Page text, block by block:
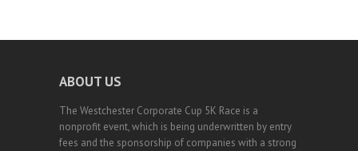
ABOUT US
The Westchester Corporate Cup 5K Race is a
nonprofit event, which is being underwritten by entry
fees and the sponsorship of companies with a strong